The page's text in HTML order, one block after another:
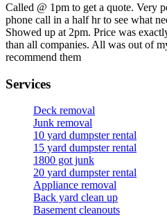
Called @ 1pm to get a quote. Very
phone call in a half hr to see what
Showed up at 2pm. Price was
than all companies. All was out of
recommend them
Services
Deck removal
Junk removal
10 yard dumpster rental
15 yard dumpster rental
1800 got junk
20 yard dumpster rental
Appliance removal
Back yard clean up
Basement cleanouts